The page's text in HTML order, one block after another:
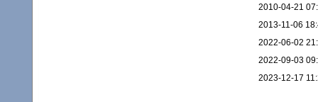
2010-04-21
2013-11-06
2022-06-02
2022-09-03
2023-12-17